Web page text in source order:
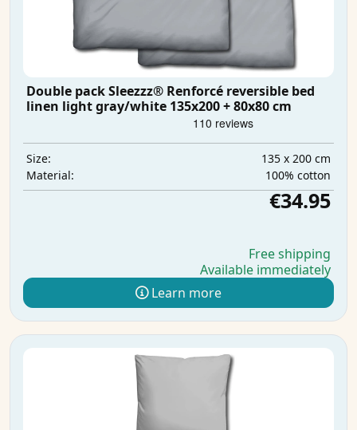
Double pack Sleezzz® Renforcé reversible bed
linen light gray/white 135x200 + 80x80 cm
Size:
135 x 200 cm
Material:
100% cotton
€34.95
Free shipping
Available immediately
Learn more